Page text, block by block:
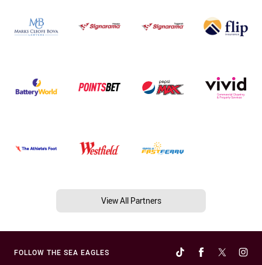
View All Partners
FOLLOW THE SEA EAGLES